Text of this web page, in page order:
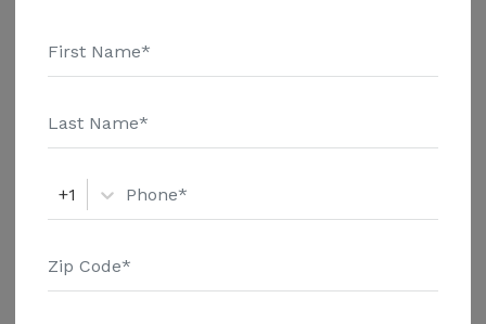
All Meals
Security
+1